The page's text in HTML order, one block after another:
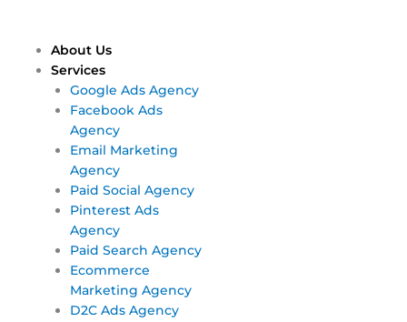
content
About Us
Services
Google Ads Agency
Facebook Ads
Agency
Email Marketing
Agency
Paid Social Agency
Pinterest Ads
Agency
Paid Search Agency
Ecommerce
Marketing Agency
D2C Ads Agency